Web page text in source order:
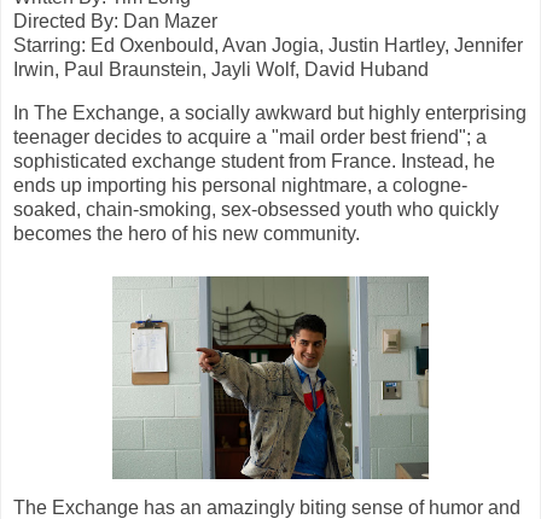
Directed By: Dan Mazer
Starring: Ed Oxenbould, Avan Jogia, Justin Hartley, Jennifer
Irwin, Paul Braunstein, Jayli Wolf, David Huband
In The Exchange, a socially awkward but highly enterprising
teenager decides to acquire a "mail order best friend"; a
sophisticated exchange student from France. Instead, he
ends up importing his personal nightmare, a cologne-
soaked, chain-smoking, sex-obsessed youth who quickly
becomes the hero of his new community.
The Exchange has an amazingly biting sense of humor and